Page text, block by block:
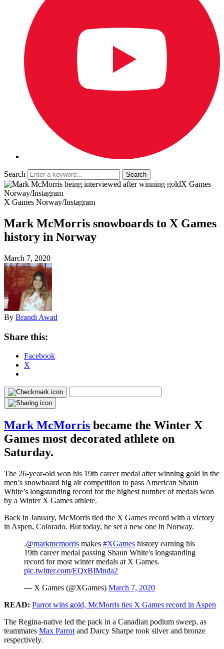
Search
X Games
Norway/Instagram
X Games Norway/Instagram
Mark McMorris snowboards to X Games
history in Norway
March 7, 2020
By Brandi Awad
Share this:
Facebook
X
Mark McMorris became the Winter X
Games most decorated athlete on
Saturday.
The 26-year-old won his 19th career medal after winning gold in the
men’s snowboard big air competition to pass American Shaun
White’s longstanding record for the highest number of medals won
by a Winter X Games athlete.
Back in January, McMorris tied the X Games record with a victory
in Aspen, Colorado. But today, he set a new one in Norway.
.@markmcmorris makes #XGames history earning his
19th career medal passing Shaun White's longstanding
record for most winter medals at X Games.
pic.twitter.com/EQxBIMnda2
— X Games (@XGames) March 7, 2020
READ: Parrot wins gold, McMorris ties X Games record in Aspen
The Regina-native led the pack in a Canadian podium sweep, as
teammates Max Parrot and Darcy Sharpe took silver and bronze
respectively.